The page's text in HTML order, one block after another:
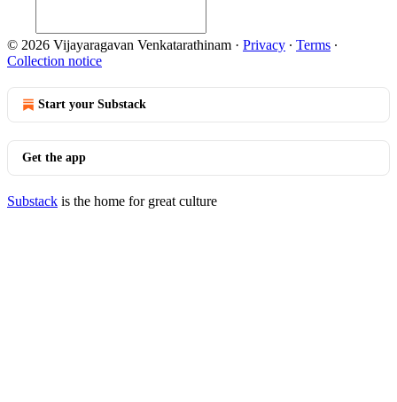
© 2026 Vijayaragavan Venkatarathinam · Privacy ∙ Terms ∙
Collection notice
Start your Substack
Get the app
Substack is the home for great culture